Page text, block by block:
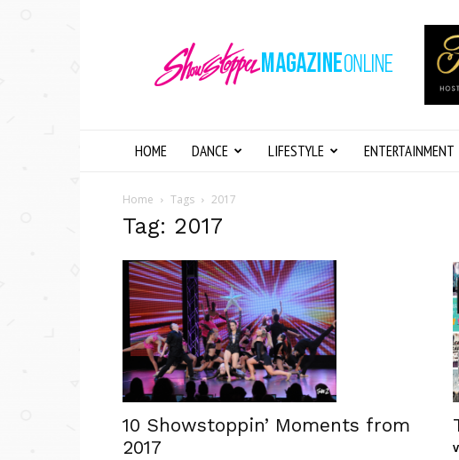
Magazine
Online
HOME DANCE LIFESTYLE ENTERTAINMENT
Home Tags 2017
Tag: 2017
10 Showstoppin’ Moments from
2017